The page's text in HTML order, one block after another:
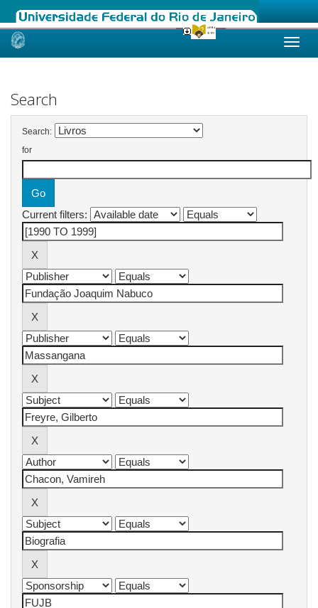
Skip
Search
Search:
for
Current filters: